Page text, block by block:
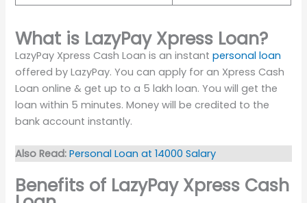
What is LazyPay Xpress Loan?
LazyPay Xpress Cash Loan is an instantpersonal loan
offered by LazyPay. You can apply for an Xpress Cash
Loan online & get up to a 5 lakh loan. You will get the
loan within 5 minutes. Money will be credited to the
bank account instantly.
Also Read: Personal Loan at 14000 Salary
Benefits of LazyPay Xpress Cash